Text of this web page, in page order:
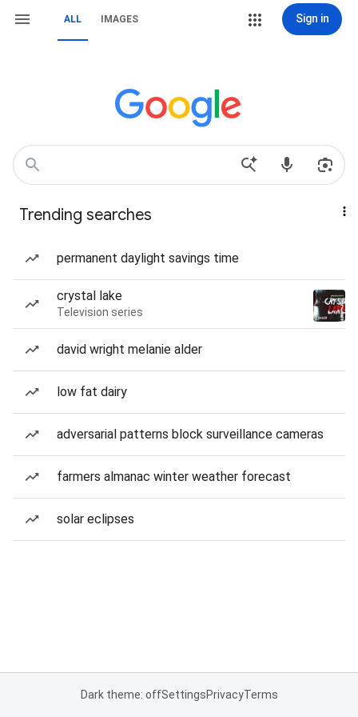
ALL IMAGES Sign in
Trending searches
permanent daylight savings time
crystal lake
Television series
david wright melanie alder
low fat dairy
adversarial patterns block surveillance cameras
farmers almanac winter weather forecast
solar eclipses
Dark theme: offSettingsPrivacyTerms